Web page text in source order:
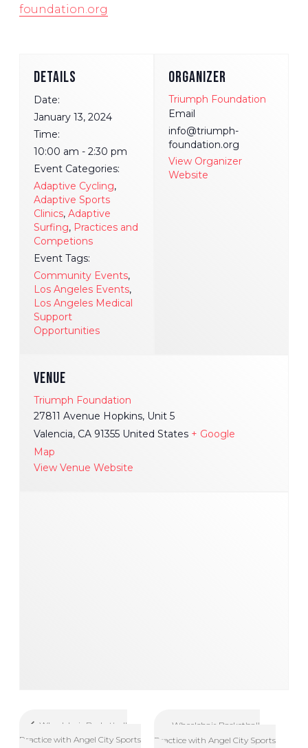
foundation.org
VENUE
Triumph Foundation
27811 Avenue Hopkins, Unit 5
Valencia, CA 91355 United States + Google
Map
View Venue Website
DETAILS
Date:
January 13, 2024
Time:
10:00 am - 2:30 pm
Event Categories:
Adaptive Cycling,
Adaptive Sports
Clinics, Adaptive
Surfing, Practices and
Competions
Event Tags:
Community Events,
Los Angeles Events,
Los Angeles Medical
Support
Opportunities
ORGANIZER
Triumph Foundation
Email
info@triumph-
foundation.org
View Organizer
Website
Wheelchair Basketball
Practice with Angel City Sports
Wheelchair Basketball
Practice with Angel City Sports